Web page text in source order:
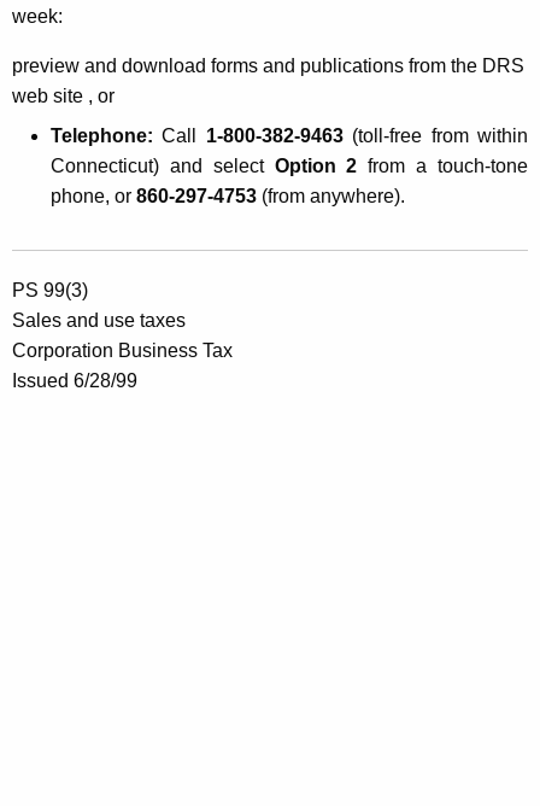
week:
preview and download forms and publications from the DRS
web site , or
Telephone: Call 1-800-382-9463(toll-free from within
Connecticut) and select Option 2 from a touch-tone
phone, or 860-297-4753 (from anywhere).
PS 99(3)
Sales and use taxes
Corporation Business Tax
Issued 6/28/99